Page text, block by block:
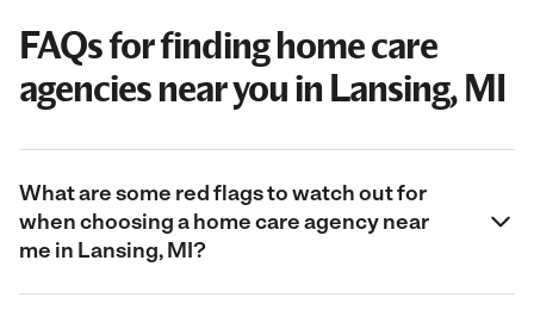
FAQs for finding home care
agencies near you in Lansing, MI
What are some red flags to watch out for
when choosing a home care agency near
me in Lansing, MI?